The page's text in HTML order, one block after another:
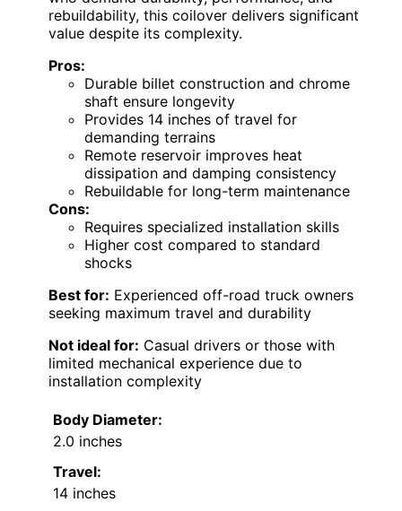
rebuildability, this coilover delivers significant
value despite its complexity.
Pros:
Durable billet construction and chrome
shaft ensure longevity
Provides 14 inches of travel for
demanding terrains
Remote reservoir improves heat
dissipation and damping consistency
Rebuildable for long-term maintenance
Cons:
Requires specialized installation skills
Higher cost compared to standard
shocks
Best for: Experienced off-road truck owners
seeking maximum travel and durability
Not ideal for: Casual drivers or those with
limited mechanical experience due to
installation complexity
Body Diameter:
2.0 inches
Travel:
14 inches